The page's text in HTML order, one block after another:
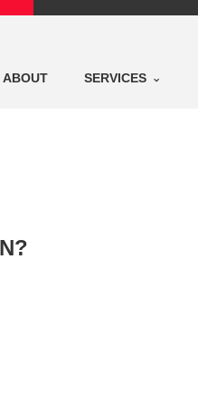
ABOUT SERVICES